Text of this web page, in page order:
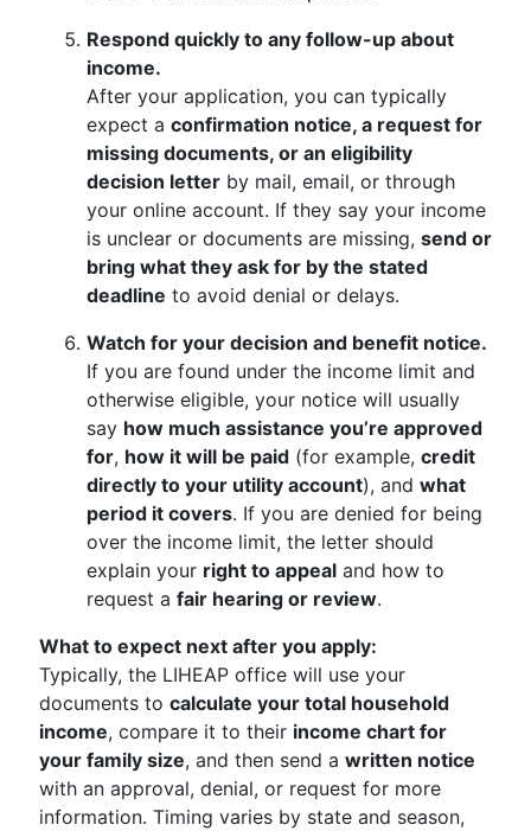
Respond quickly to any follow-up about
income.
After your application, you can typically
expect a confirmation notice, a request for
missing documents, or an eligibility
decision letter by mail, email, or through
your online account. If they say your income
is unclear or documents are missing, send or
bring what they ask for by the stated
deadline to avoid denial or delays.
Watch for your decision and benefit notice.
If you are found under the income limit and
otherwise eligible, your notice will usually
say how much assistance you’re approved
for, how it will be paid (for example, credit
directly to your utility account), and what
period it covers. If you are denied for being
over the income limit, the letter should
explain your right to appeal and how to
request a fair hearing or review.
What to expect next after you apply:
Typically, the LIHEAP office will use your
documents to calculate your total household
income, compare it to their income chart for
your family size, and then send a written notice
with an approval, denial, or request for more
information. Timing varies by state and season,